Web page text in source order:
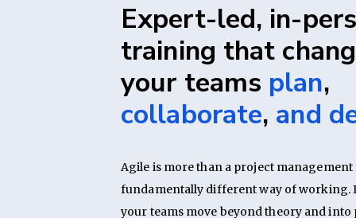
Expert-led, in-
training that
your teams plan,
collaborate, and
Agile is more than a project
fundamentally different way of working.
your teams move beyond theory and into